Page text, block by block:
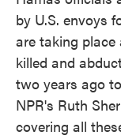
by U.S. envoys
are taking
killed and
two years ago
NPR's Ruth
covering all